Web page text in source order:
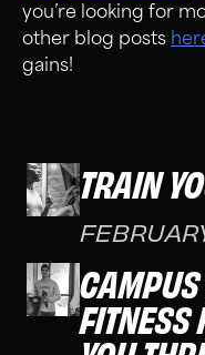
you’re looking for
other blog posts
gains!
TRAIN
CAMPUS
FITNESS